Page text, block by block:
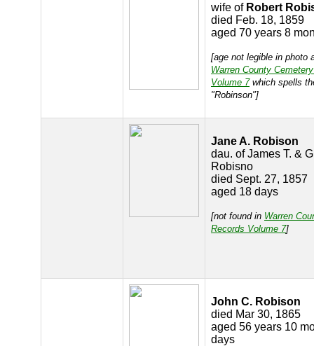
wife of Robert
died Feb. 18, 1859
aged 70 years 8
[age not legible in photo
Warren County
Volume 7which spells
"Robinson"]
Jane A. Robison
dau. of James T. &
Robisno
died Sept. 27, 1857
aged 18 days
[not found in Warren
Records Volume 7]
John C. Robison
died Mar 30, 1865
aged 56 years 10
days